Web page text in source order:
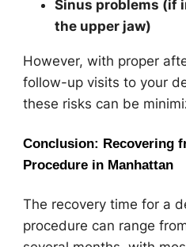
Sinus problems (if
the upper jaw)
However, with proper
follow-up visits to your
these risks can be
Conclusion: Recovering
Procedure in Manhattan
The recovery time for a
procedure can range